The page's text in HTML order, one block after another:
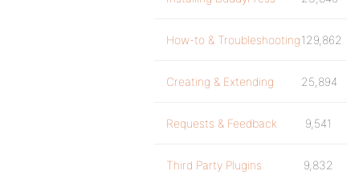
How-to & Troubleshooting129,862
Creating & Extending 25,894
Requests & Feedback 9,541
Third Party Plugins 9,832